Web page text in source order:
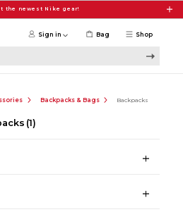
the newest Nike gear!
Shop
Sign in Bag
Backpacks & Bags Backpacks
(1)